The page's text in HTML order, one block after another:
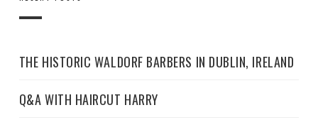
THE HISTORIC WALDORF BARBERS IN DUBLIN, IRELAND
Q&A WITH HAIRCUT HARRY